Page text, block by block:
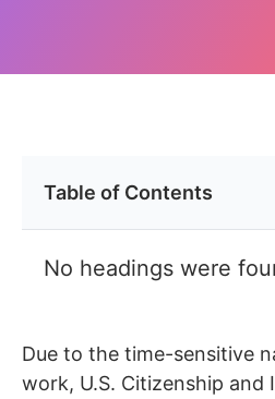
Table of Contents
No headings were
Due to the time-sensitive
work, U.S. Citizenship and